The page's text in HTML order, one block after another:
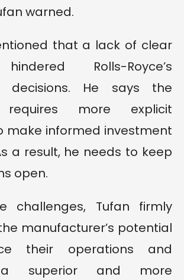
warned.
that a lack of clear
Rolls-Royce’s
decisions. He says the
requires more explicit
make informed investment
a result, he needs to keep
open.
challenges, Tufan firmly
manufacturer’s potential
their operations and
superior and more